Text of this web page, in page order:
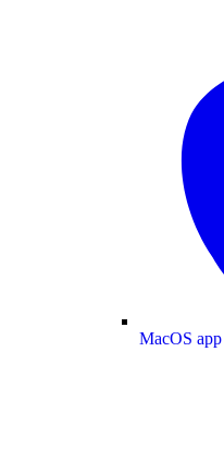
MacOS app